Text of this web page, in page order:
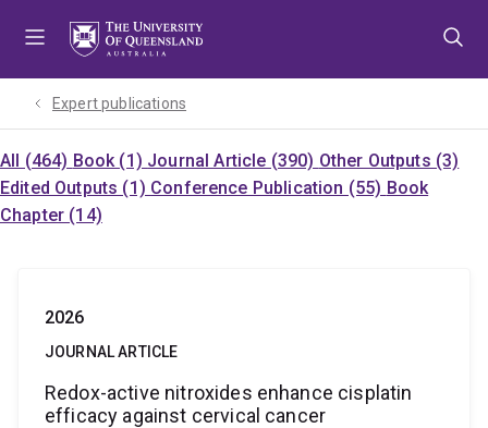
Expert publications
All (464) Book (1) Journal Article (390) Other Outputs (3)
Edited Outputs (1) Conference Publication (55) Book
Chapter (14)
2026
JOURNAL ARTICLE
Redox-active nitroxides enhance cisplatin
efficacy against cervical cancer